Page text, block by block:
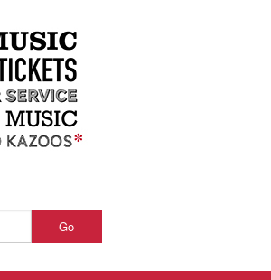
Go